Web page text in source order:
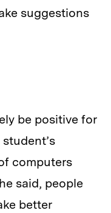
suggestions
be positive for
computers
said, people
better